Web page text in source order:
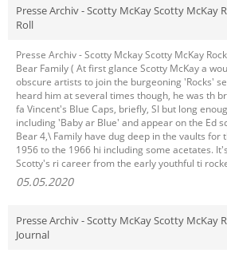
Presse Archiv - Scotty McKay Scotty McKay
Roll
Presse Archiv - Scotty Mckay Scotty McKay
Bear Family ( At first glance Scotty McKay a
obscure artists to join the burgeoning 'Rocks'
heard him at several times though, he was th
fa Vincent's Blue Caps, briefly, SI but long
including 'Baby ar Blue' and appear on the Ed
Bear 4,\ Family have dug deep in the vaults for
1956 to the 1966 hi including some acetates.
Scotty's ri career from the early youthful ti
05.05.2020
Presse Archiv - Scotty McKay Scotty McKay
Journal